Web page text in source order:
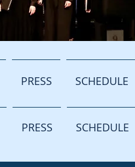
PRESS SCHEDULE
PRESS SCHEDULE